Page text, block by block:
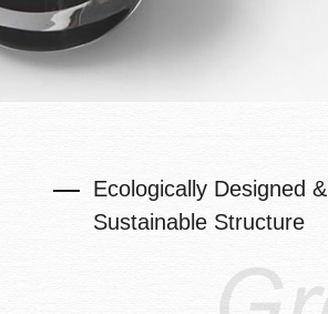
Ecologically Designed &
Sustainable Structure